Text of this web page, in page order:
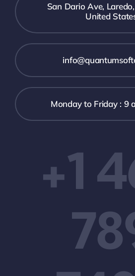
San Dario Ave,
United
Monday to Friday : 9
+1